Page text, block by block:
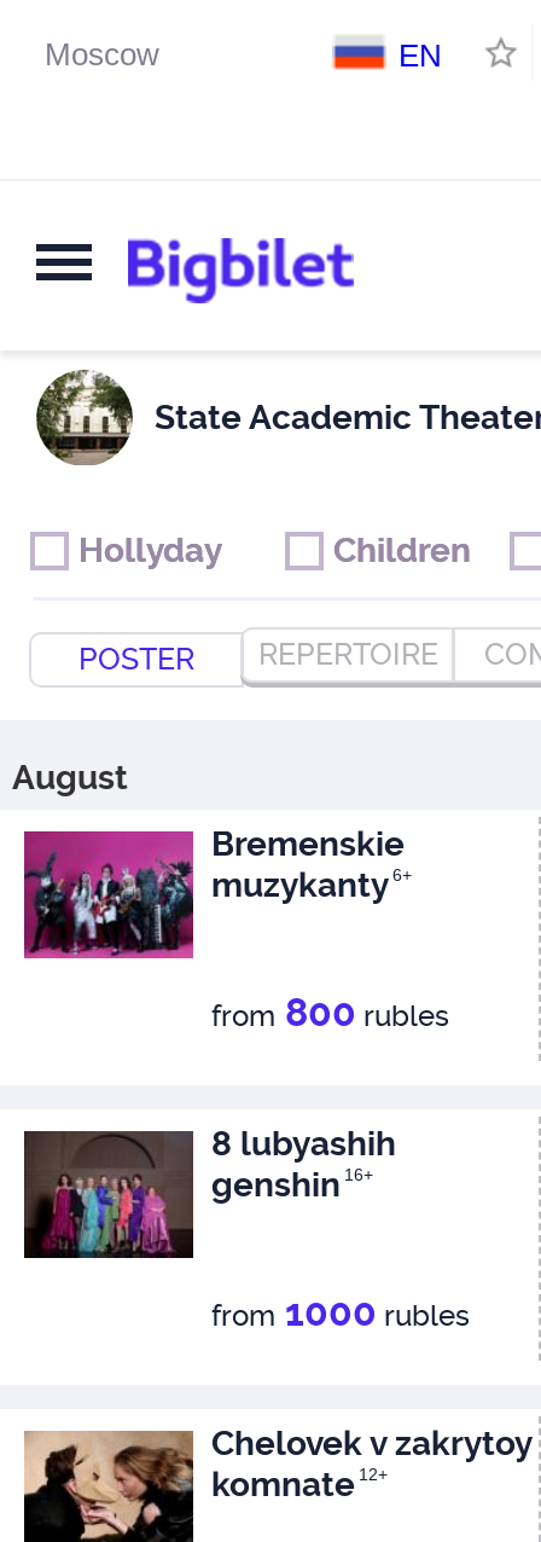
EN
State Academic
POSTER REPERTOIRE
Hollyday
Hollyday Children
Children
August
Bremenskie
muzykanty6+
from 800 rubles
8 lubyashih
genshin 16+
from 1000 rubles
Chelovek v zakrytoy
komnate 12+